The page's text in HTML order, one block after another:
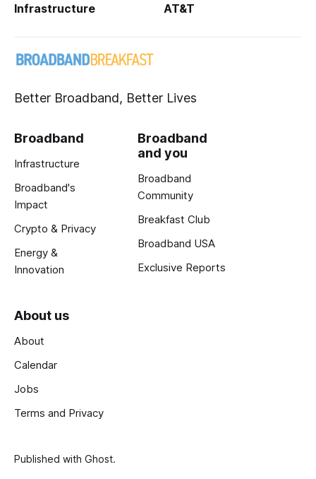
Infrastructure AT&T
Better Broadband, Better Lives
Broadband
Infrastructure
Broadband's
Impact
Crypto & Privacy
Energy &
Innovation
Broadband
and you
Broadband
Community
Breakfast Club
Broadband USA
Exclusive Reports
About us
About
Calendar
Jobs
Terms and Privacy
Published with Ghost.